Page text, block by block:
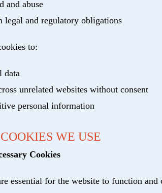
and abuse
legal and regulatory obligations
to:
data
unrelated websites without consent
personal information
WE USE
Cookies
essential for the website to function